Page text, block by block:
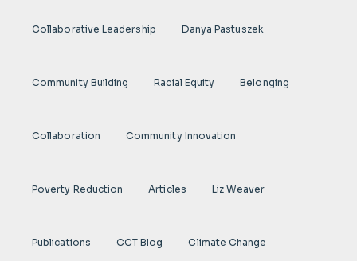
Collaborative Leadership Danya Pastuszek
Community Building Racial Equity Belonging
Collaboration Community Innovation
Poverty Reduction Articles Liz Weaver
Publications CCT Blog Climate Change